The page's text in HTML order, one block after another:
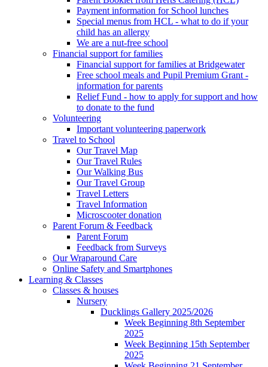
Payment information for School lunches
Special menus from HCL - what to do if your
child has an allergy
We are a nut-free school
Financial support for families
Financial support for families at Bridgewater
Free school meals and Pupil Premium Grant -
information for parents
Relief Fund - how to apply for support and how
to donate to the fund
Volunteering
Important volunteering paperwork
Travel to School
Our Travel Map
Our Travel Rules
Our Walking Bus
Our Travel Group
Travel Letters
Travel Information
Microscooter donation
Parent Forum & Feedback
Parent Forum
Feedback from Surveys
Our Wraparound Care
Online Safety and Smartphones
Learning & Classes
Classes & houses
Nursery
Ducklings Gallery 2025/2026
Week Beginning 8th September
2025
Week Beginning 15th September
2025